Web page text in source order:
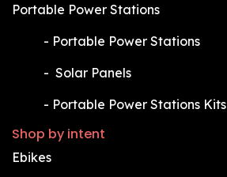
Portable Power Stations
​- Portable Power Stations
​- Solar Panels
​- Portable Power Stations Kits
Shop by intent
Ebikes